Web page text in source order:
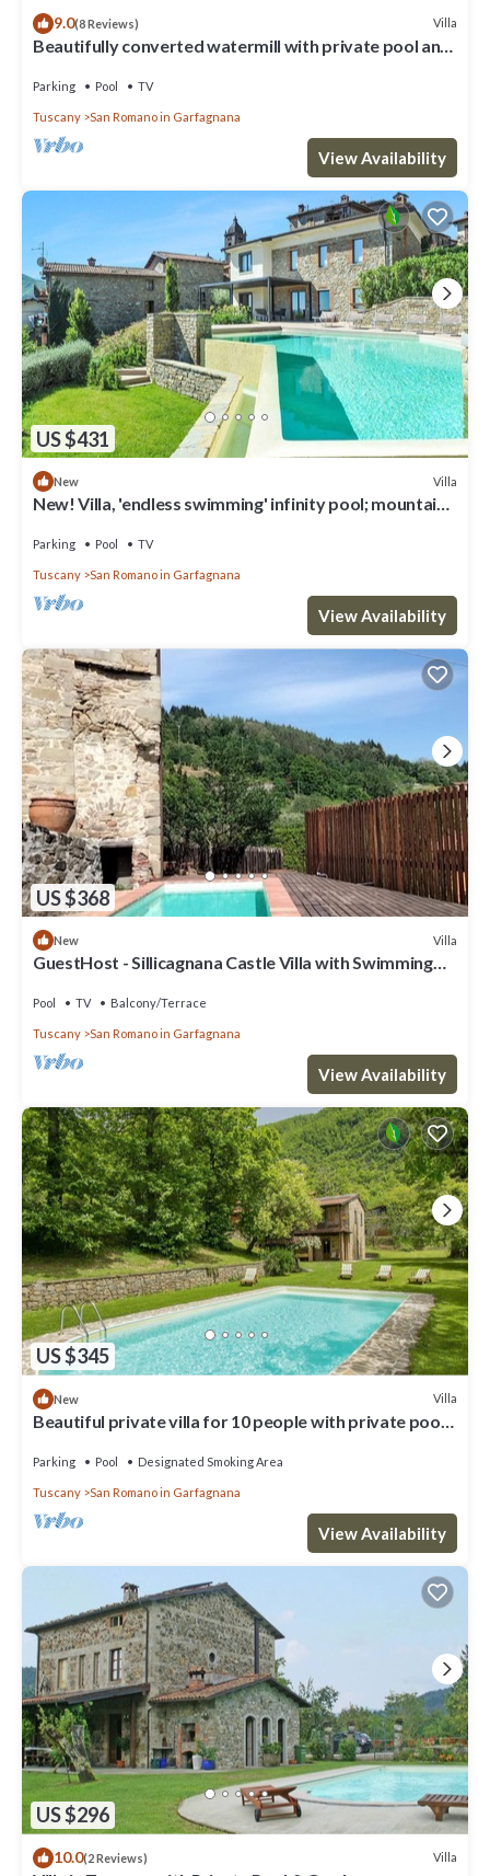
9.0(8 Reviews) Villa
Beautifully converted watermill with private pool and
Parking Pool TV
Tuscany San Romano in Garfagnana
View Availability
US $431
New Villa
New! Villa, 'endless swimming' infinity pool; mountain
Parking Pool TV
Tuscany San Romano in Garfagnana
View Availability
US $368
New Villa
GuestHost - Sillicagnana Castle Villa with Swimming
Pool TV Balcony/Terrace
Tuscany San Romano in Garfagnana
View Availability
US $345
New Villa
Beautiful private villa for 10 people with private pool,
Parking Pool Designated Smoking Area
Tuscany San Romano in Garfagnana
View Availability
US $296
10.0(2 Reviews) Villa